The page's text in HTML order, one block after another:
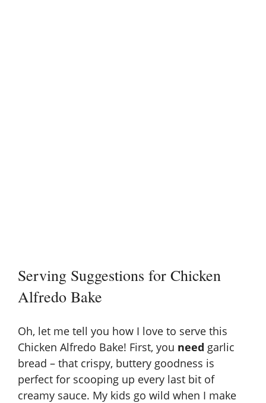
Serving Suggestions for Chicken
Alfredo Bake
Oh, let me tell you how I love to serve this
Chicken Alfredo Bake! First, you need garlic
bread – that crispy, buttery goodness is
perfect for scooping up every last bit of
creamy sauce. My kids go wild when I make